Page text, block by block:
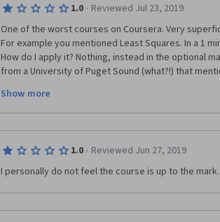
1.0 · Reviewed Jul 23, 2019
One of the worst courses on Coursera. Very
For example you mentioned Least Squares. In a 1
How do I apply it? Nothing, instead in the optional
from a University of Puget Sound (what?!) that
being thrown, even the quizes that are being asked
correlate with it, and in most cases you have to
asked was not explained. The whole course can be
Show more
1.0 · Reviewed Jun 27, 2019
I personally do not feel the course is up to the mark.